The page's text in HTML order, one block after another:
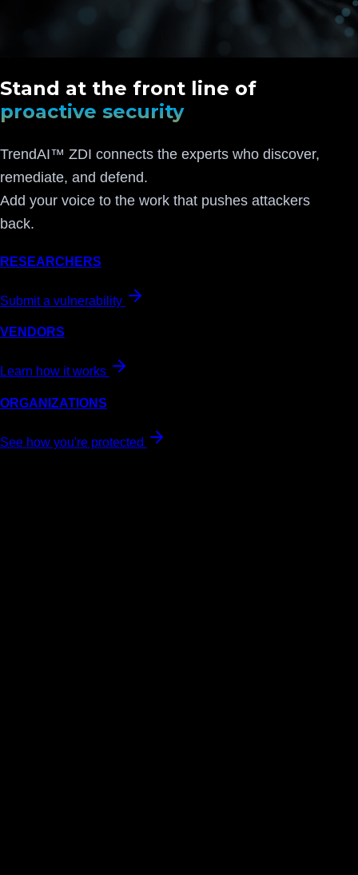
Stand at the front line of
proactive security
TrendAI™ ZDI connects the experts who discover,
remediate, and defend.
Add your voice to the work that pushes attackers
back.
RESEARCHERS
Submit a vulnerability
VENDORS
Learn how it works
ORGANIZATIONS
See how you're protected